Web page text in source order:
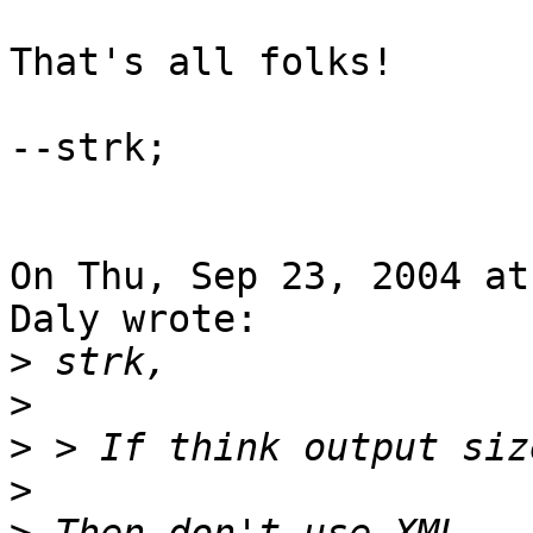
That's all folks!
--strk;
On Thu, Sep 23, 2004
Daly wrote:
>
>
>
>